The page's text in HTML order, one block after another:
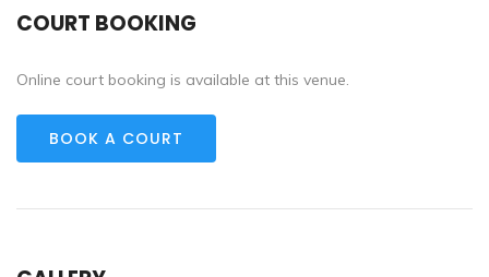
COURT BOOKING
Online court booking is available at this venue.
BOOK A COURT